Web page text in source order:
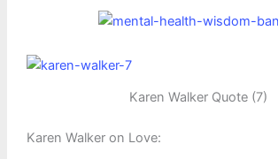
Karen Walker Quote (7)
Karen Walker on Love: